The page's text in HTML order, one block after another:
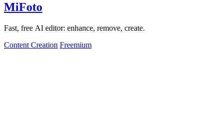
MiFoto
Fast, free AI editor: enhance, remove, create.
Content Creation Freemium